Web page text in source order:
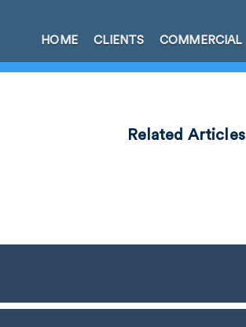
HOME CLIENTS COMMERCIAL
Related Articles